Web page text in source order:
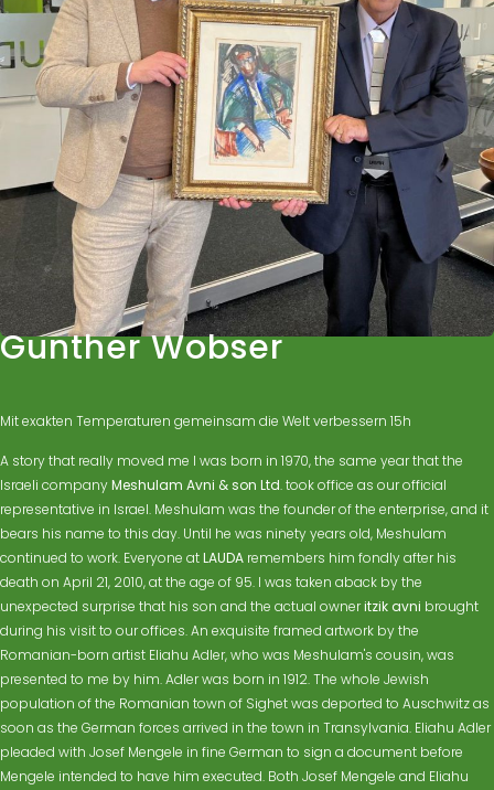
Gunther Wobser
Mit exakten Temperaturen gemeinsam die Welt verbessern 15h
A story that really moved me I was born in 1970, the same year that the
Israeli companyMeshulam Avni & son Ltd. took office as our official
representative in Israel. Meshulam was the founder of the enterprise, and it
bears his name to this day. Until he was ninety years old, Meshulam
continued to work. Everyone atLAUDA remembers him fondly after his
death on April 21, 2010, at the age of 95. I was taken aback by the
unexpected surprise that his son and the actual owneritzik avni brought
during his visit to our offices. An exquisite framed artwork by the
Romanian-born artist Eliahu Adler, who was Meshulam's cousin, was
presented to me by him. Adler was born in 1912. The whole Jewish
population of the Romanian town of Sighet was deported to Auschwitz as
soon as the German forces arrived in the town in Transylvania. Eliahu Adler
pleaded with Josef Mengele in fine German to sign a document before
Mengele intended to have him executed. Both Josef Mengele and Eliahu